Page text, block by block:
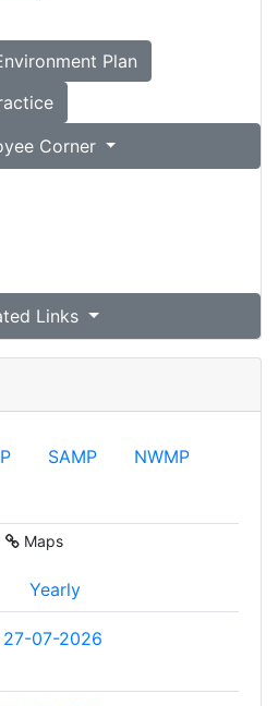
Plan
Corner
Links
SAMP NWMP
Maps
Yearly
27-07-2026